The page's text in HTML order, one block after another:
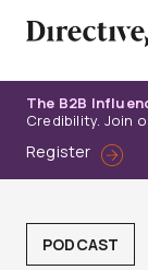
The B2B
Credibility. Join
Register
PODCAST